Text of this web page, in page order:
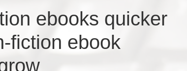
ebooks quicker
fiction ebook